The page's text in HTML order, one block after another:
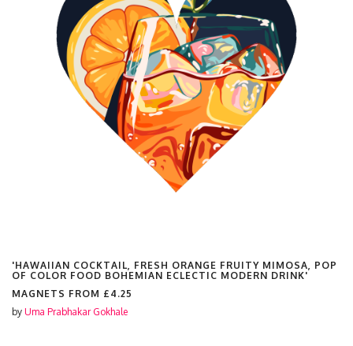
'HAWAIIAN COCKTAIL, FRESH ORANGE FRUITY MIMOSA, POP
OF COLOR FOOD BOHEMIAN ECLECTIC MODERN DRINK'
MAGNETS FROM £4.25
by Uma Prabhakar Gokhale